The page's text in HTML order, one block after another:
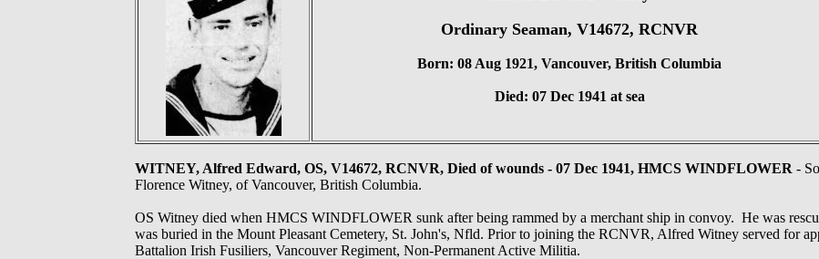
Ordinary Seaman, V14672, RCNVR
Born: 08 Aug 1921, Vancouver, British Columbia
Died: 07 Dec 1941 at sea
WITNEY, Alfred Edward, OS, V14672, RCNVR, Died of wounds - 07 Dec 1941, HMCS WINDFLOWER -
Florence Witney, of Vancouver, British Columbia.
OS Witney died when HMCS WINDFLOWER sunk after being rammed by a merchant ship in convoy. He was
was buried in the Mount Pleasant Cemetery, St. John's, Nfld. Prior to joining the RCNVR, Alfred Witney served for
Battalion Irish Fusiliers, Vancouver Regiment, Non-Permanent Active Militia.